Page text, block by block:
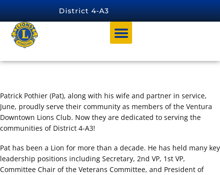
District 4-A3
Patrick Pothier (Pat), along with his wife and partner in service,
June, proudly serve their community as members of the Ventura
Downtown Lions Club. Now they are dedicated to serving the
communities of District 4-A3!
Pat has been a Lion for more than a decade. He has held many key
leadership positions including Secretary, 2nd VP, 1st VP,
Committee Chair of the Veterans Committee, and President of